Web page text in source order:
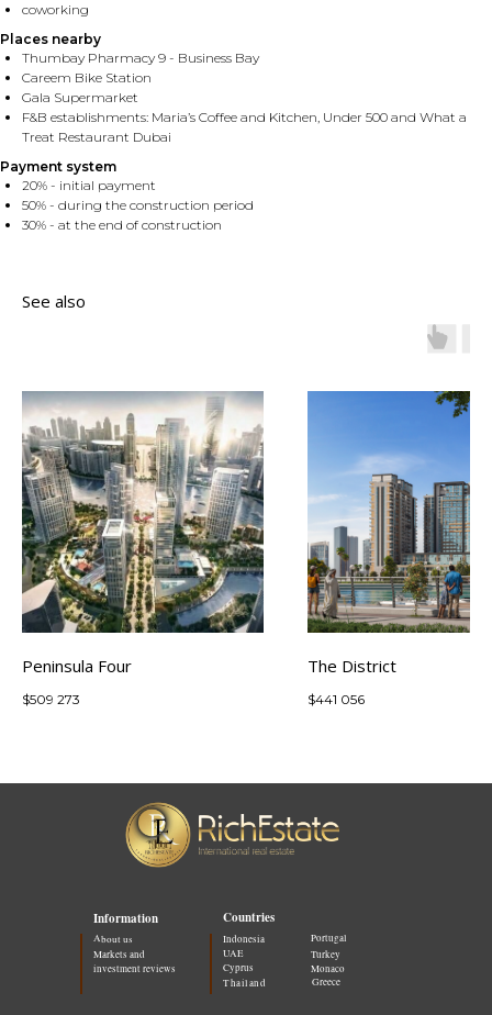
coworking
Places nearby
Thumbay Pharmacy 9 - Business Bay
Careem Bike Station
Gala Supermarket
F&B establishments: Maria’s Coffee and Kitchen, Under 500 and What a
Treat Restaurant Dubai
Payment system
20% - initial payment
50% - during the construction period
30% - at the end of construction
See also
Peninsula Four
$509 273
The District
$441 056
Countries
Cyprus
Portugal
Monaco
Greece
Indonesia
Thailand
Turkey
UAE
About us
Information
Markets and
investment reviews